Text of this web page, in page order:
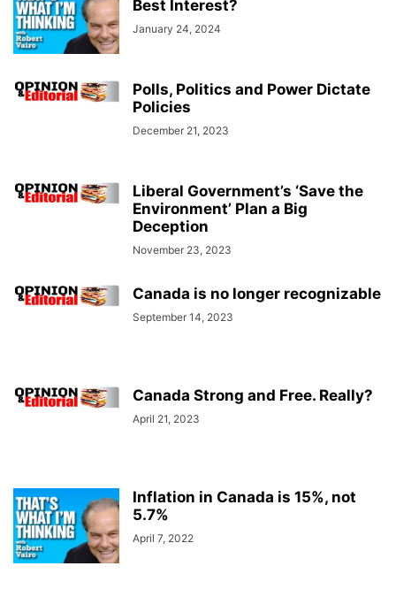
Best Interest?
January 24, 2024
Polls, Politics and Power Dictate
Policies
December 21, 2023
Liberal Government’s ‘Save the
Environment’ Plan a Big
Deception
November 23, 2023
Canada is no longer recognizable
September 14, 2023
Canada Strong and Free. Really?
April 21, 2023
Inflation in Canada is 15%, not
5.7%
April 7, 2022